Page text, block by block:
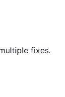
fixes.